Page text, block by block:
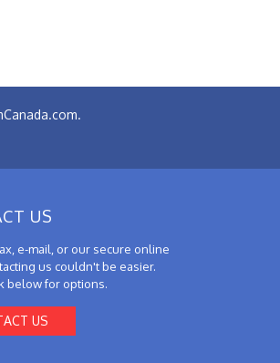
US
e-mail, or our secure online
us couldn't be easier.
below for options.
US